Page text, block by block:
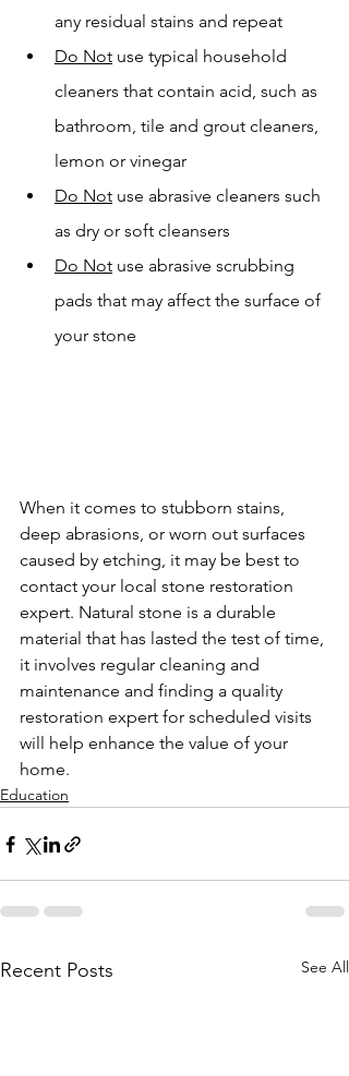
any residual stains and repeat
Do Not use typical household
cleaners that contain acid, such as
bathroom, tile and grout cleaners,
lemon or vinegar
Do Not use abrasive cleaners such
as dry or soft cleansers
Do Not use abrasive scrubbing
pads that may affect the surface of
your stone
When it comes to stubborn stains,
deep abrasions, or worn out surfaces
caused by etching, it may be best to
contact your local stone restoration
expert. Natural stone is a durable
material that has lasted the test of time,
it involves regular cleaning and
maintenance and finding a quality
restoration expert for scheduled visits
will help enhance the value of your
home.
Education
Recent Posts See All